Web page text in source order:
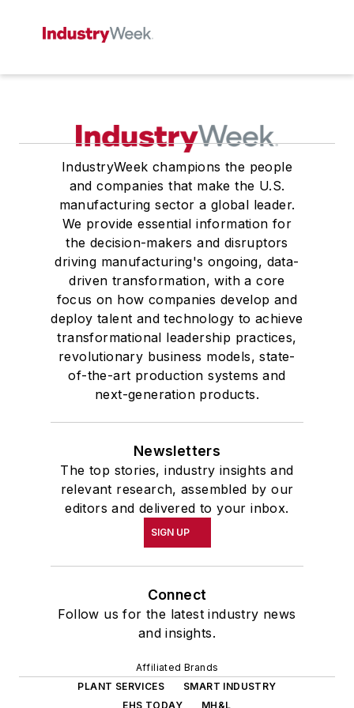
IndustryWeek champions the people
and companies that make the U.S.
manufacturing sector a global leader.
We provide essential information for
the decision-makers and disruptors
driving manufacturing's ongoing, data-
driven transformation, with a core
focus on how companies develop and
deploy talent and technology to achieve
transformational leadership practices,
revolutionary business models, state-
of-the-art production systems and
next-generation products.
Newsletters
The top stories, industry insights and
relevant research, assembled by our
editors and delivered to your inbox.
SIGN UP
Connect
Follow us for the latest industry news
and insights.
Affiliated Brands
PLANT SERVICES
SMART INDUSTRY
EHS TODAY
MH&L